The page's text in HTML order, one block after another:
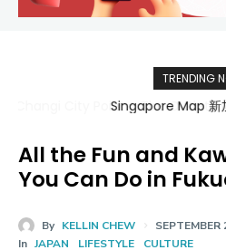
TRENDING
Singapore Map 新
All the Fun and
You Can Do in
By KELLIN CHEW
SEPTEMBER
In JAPAN LIFESTYLE CULTURE